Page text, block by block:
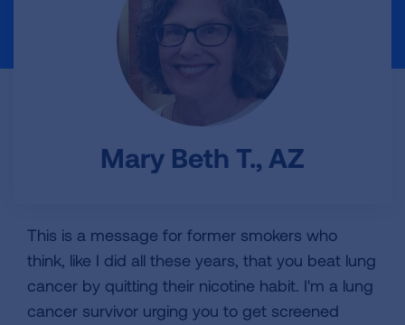
Mary Beth T., AZ
This is a message for former smokers who
think, like I did all these years, that you beat lung
cancer by quitting their nicotine habit. I'm a lung
cancer survivor urging you to get screened